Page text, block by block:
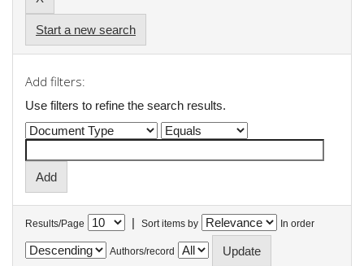
Start a new search
Add filters:
Use filters to refine the search results.
Results/Page | Sort items by In order
Authors/record